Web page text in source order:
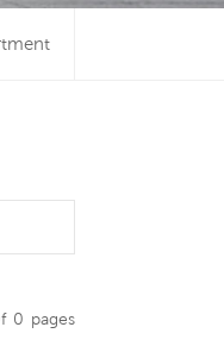
0 Pages